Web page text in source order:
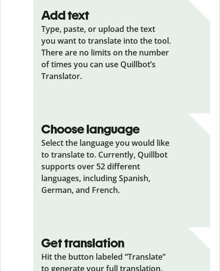
Add text
Type, paste, or upload the text
you want to translate into the tool.
There are no limits on the number
of times you can use Quillbot’s
Translator.
Choose language
Select the language you would like
to translate to. Currently, Quillbot
supports over 52 different
languages, including Spanish,
German, and French.
Get translation
Hit the button labeled “Translate”
to generate your full translation.